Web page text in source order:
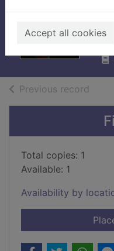
Accept all cookies
Previous record
Total copies: 1
Available: 1
Availability by